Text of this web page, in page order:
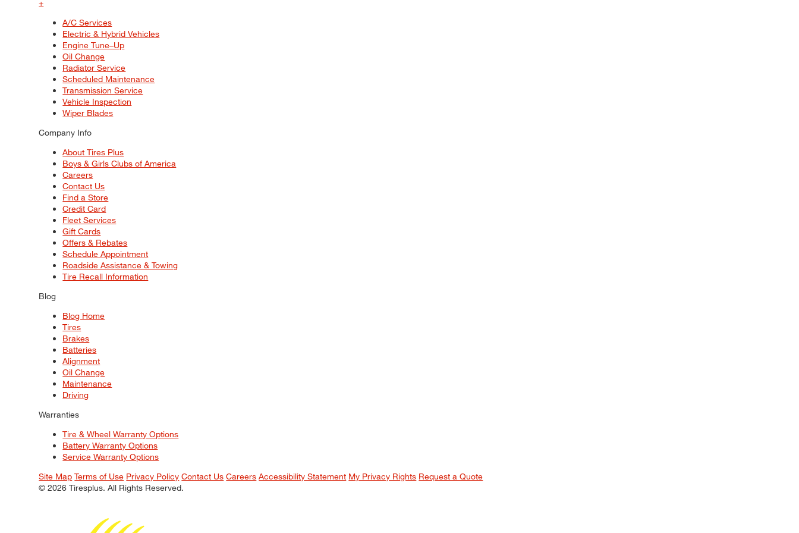
+
A/C Services
Electric & Hybrid Vehicles
Engine Tune–Up
Oil Change
Radiator Service
Scheduled Maintenance
Transmission Service
Vehicle Inspection
Wiper Blades
Company Info
About Tires Plus
Boys & Girls Clubs of America
Careers
Contact Us
Find a Store
Credit Card
Fleet Services
Gift Cards
Offers & Rebates
Schedule Appointment
Roadside Assistance & Towing
Tire Recall Information
Blog
Blog Home
Tires
Brakes
Batteries
Alignment
Oil Change
Maintenance
Driving
Warranties
Tire & Wheel Warranty Options
Battery Warranty Options
Service Warranty Options
Site Map Terms of Use Privacy Policy Contact Us Careers Accessibility Statement My Privacy Rights Request a Quote
© 2026 Tiresplus. All Rights Reserved.